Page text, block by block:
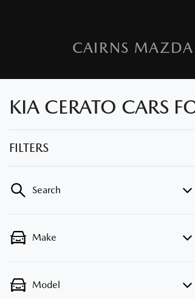
CAIRNS MAZDA
KIA CERATO CARS
FILTERS
Search
Make
Model